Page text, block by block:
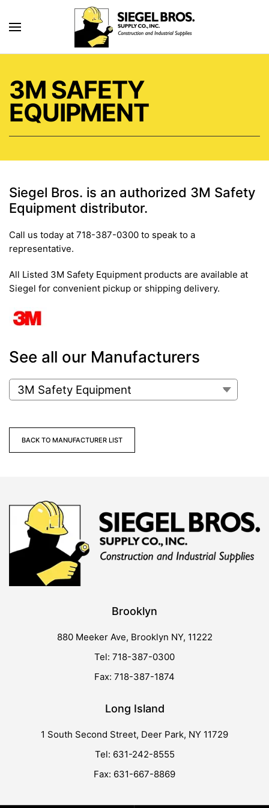
Skip to main content
3M SAFETY
EQUIPMENT
Siegel Bros. is an authorized 3M Safety
Equipment distributor.
Call us today at 718-387-0300 to speak to a
representative.
All Listed 3M Safety Equipment products are available at
Siegel for convenient pickup or shipping delivery.
See all our Manufacturers
BACK TO MANUFACTURER LIST
Brooklyn
880 Meeker Ave, Brooklyn NY, 11222
Tel: 718-387-0300
Fax: 718-387-1874
Long Island
1 South Second Street, Deer Park, NY 11729
Tel: 631-242-8555
Fax: 631-667-8869